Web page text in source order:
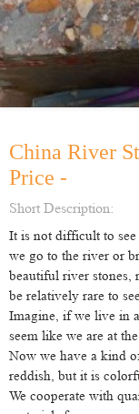
China River
Price -
Short Description:
It is not difficult to see
we go to the river or
beautiful river
be relatively rare to
Imagine, if we live in
seem like we are at
Now we have a kind
reddish, but it is
We cooperate with